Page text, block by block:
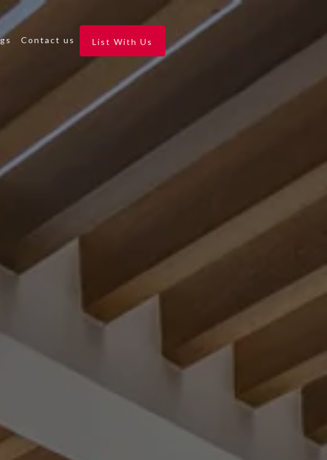
Contact us List With Us